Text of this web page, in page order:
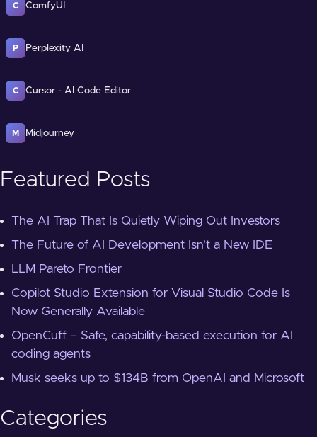
C ComfyUI
P Perplexity AI
C Cursor - AI Code Editor
M Midjourney
Featured Posts
The AI Trap That Is Quietly Wiping Out Investors
The Future of AI Development Isn't a New IDE
LLM Pareto Frontier
Copilot Studio Extension for Visual Studio Code Is
Now Generally Available
OpenCuff – Safe, capability-based execution for AI
coding agents
Musk seeks up to $134B from OpenAI and Microsoft
Categories